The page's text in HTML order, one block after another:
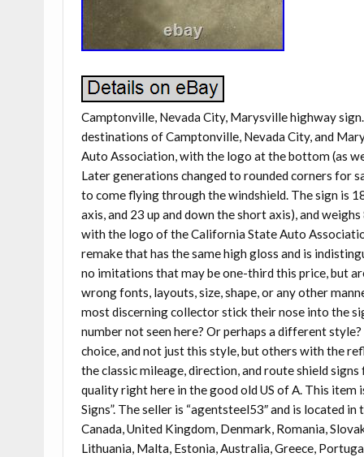
Camptonville, Nevada City, Marysville highway
destinations of Camptonville, Nevada City, and
Auto Association, with the logo at the bottom (as
Later generations changed to rounded corners for
to come flying through the windshield. The sign is
axis, and 23 up and down the short axis), and
with the logo of the California State Auto
remake that has the same high gloss and is
no imitations that may be one-third this price, but
wrong fonts, layouts, size, shape, or any other
most discerning collector stick their nose into the
number not seen here? Or perhaps a different
choice, and not just this style, but others with the
the classic mileage, direction, and route shield
quality right here in the good old US of A. This
Signs”. The seller is “agentsteel53″ and is located
Canada, United Kingdom, Denmark, Romania,
Lithuania, Malta, Estonia, Australia, Greece,